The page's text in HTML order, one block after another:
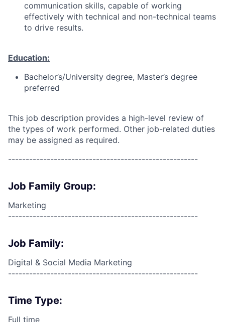
communication skills, capable of working
effectively with technical and non-technical teams
to drive results.
Education:
Bachelor’s/University degree, Master’s degree
preferred
This job description provides a high-level review of
the types of work performed. Other job-related duties
may be assigned as required.
------------------------------------------------------
Job Family Group:
Marketing
------------------------------------------------------
Job Family:
Digital & Social Media Marketing
------------------------------------------------------
Time Type:
Full time